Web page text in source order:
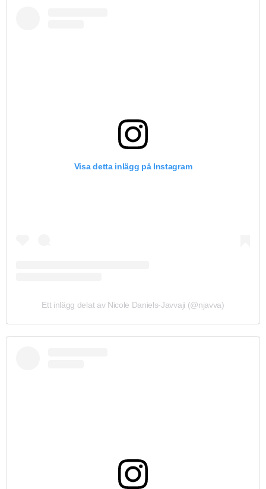
Visa detta inlägg på Instagram
Ett inlägg delat av Nicole Daniels-Javvaji (@njavva)